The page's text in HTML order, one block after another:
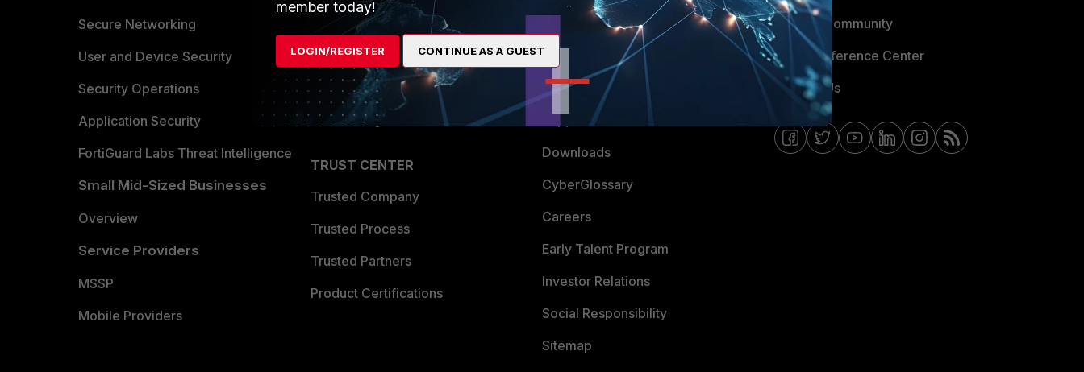
Secure Networking
User and Device Security
Security Operations
Application Security
FortiGuard Labs Threat Intelligence
Small Mid-Sized Businesses
Overview
Service Providers
MSSP
Mobile Providers
Alliances Ecosystem
Find a Partner
Become a Partner
Partner Login
TRUST CENTER
Trusted Company
Trusted Process
Trusted Partners
Product Certifications
Training
Ransomware Hub
Downloads
CyberGlossary
Careers
Early Talent Program
Investor Relations
Social Responsibility
Sitemap
Fortinet Community
Email Preference Center
Contact Us
member today!
LOGIN/REGISTER CONTINUE AS A GUEST